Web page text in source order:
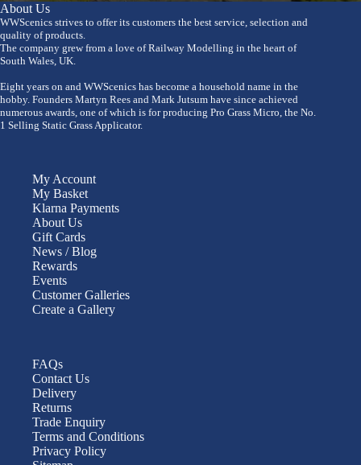
About Us
WWScenics strives to offer its customers the best service, selection and
quality of products.
The company grew from a love of Railway Modelling in the heart of
South Wales, UK.
Eight years on and WWScenics has become a household name in the
hobby. Founders Martyn Rees and Mark Jutsum have since achieved
numerous awards, one of which is for producing Pro Grass Micro, the No.
1 Selling Static Grass Applicator.
My Account
My Basket
Klarna Payments
About Us
Gift Cards
News / Blog
Rewards
Events
Customer Galleries
Create a Gallery
FAQs
Contact Us
Delivery
Returns
Trade Enquiry
Terms and Conditions
Privacy Policy